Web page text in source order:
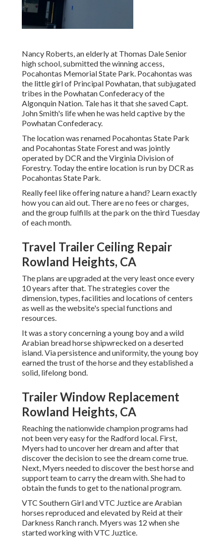
Nancy Roberts, an elderly at Thomas Dale Senior
high school, submitted the winning access,
Pocahontas Memorial State Park. Pocahontas was
the little girl of Principal Powhatan, that subjugated
tribes in the Powhatan Confederacy of the
Algonquin Nation. Tale has it that she saved Capt.
John Smith's life when he was held captive by the
Powhatan Confederacy.
The location was renamed Pocahontas State Park
and Pocahontas State Forest and was jointly
operated by DCR and the Virginia Division of
Forestry. Today the entire location is run by DCR as
Pocahontas State Park.
Really feel like offering nature a hand? Learn exactly
how you can aid out. There are no fees or charges,
and the group fulfills at the park on the third Tuesday
of each month.
Travel Trailer Ceiling Repair
Rowland Heights, CA
The plans are upgraded at the very least once every
10 years after that. The strategies cover the
dimension, types, facilities and locations of centers
as well as the website's special functions and
resources.
It was a story concerning a young boy and a wild
Arabian bread horse shipwrecked on a deserted
island. Via persistence and uniformity, the young boy
earned the trust of the horse and they established a
solid, lifelong bond.
Trailer Window Replacement
Rowland Heights, CA
Reaching the nationwide champion programs had
not been very easy for the Radford local. First,
Myers had to uncover her dream and after that
discover the decision to see the dream come true.
Next, Myers needed to discover the best horse and
support team to carry the dream with. She had to
obtain the funds to get to the national program.
VTC Southern Girl and VTC Juztice are Arabian
horses reproduced and elevated by Reid at their
Darkness Ranch ranch. Myers was 12 when she
started working with VTC Juztice.